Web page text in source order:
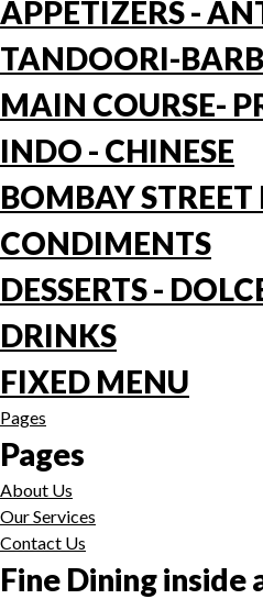
APPETIZERS -
TANDOORI-
MAIN COURSE-
INDO - CHINESE
BOMBAY
CONDIMENTS
DESSERTS -
DRINKS
FIXED MENU
Pages
Pages
About Us
Our Services
Contact Us
Fine Dining inside